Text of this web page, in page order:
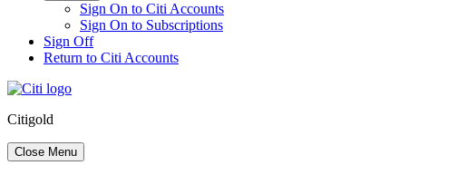
Sign On to Citi Accounts
Sign On to Subscriptions
Sign Off
Return to Citi Accounts
Citigold
Close Menu